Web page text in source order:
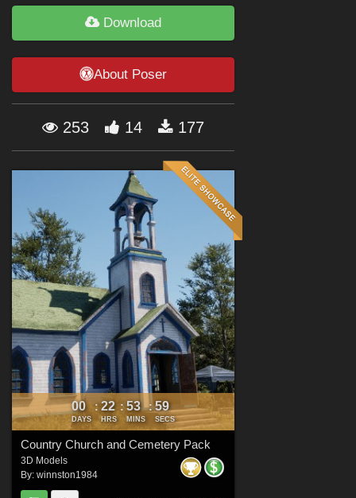
Themes
Forum
Download
About Poser
253 14 177
00
DAYS
: 22
HRS
: 53
MINS
: 58
SECS
Country Church and Cemetery Pack
3D Models
By: winnston1984